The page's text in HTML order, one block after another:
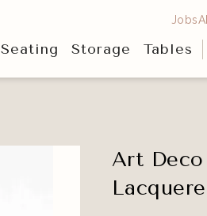
Seating Storage Tables
Jobs
Art